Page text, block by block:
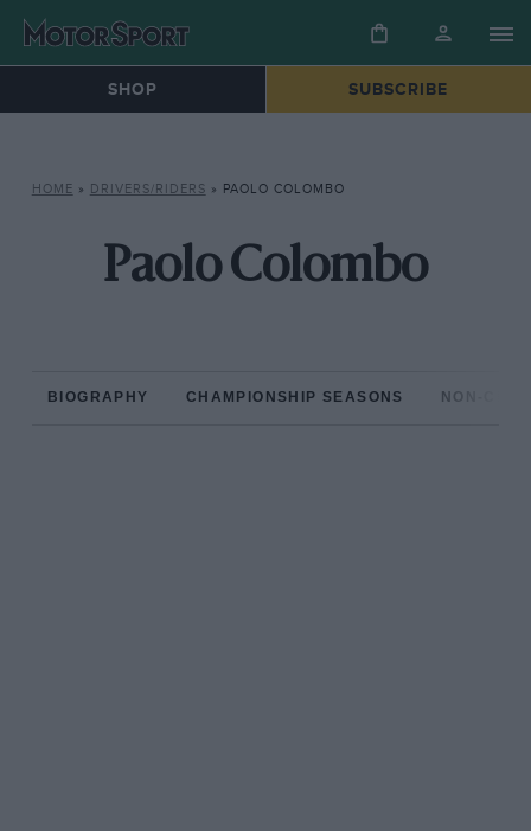
SHOP SUBSCRIBE
HOME » DRIVERS/RIDERS » PAOLO COLOMBO
Paolo Colombo
BIOGRAPHY CHAMPIONSHIP SEASONS NON-